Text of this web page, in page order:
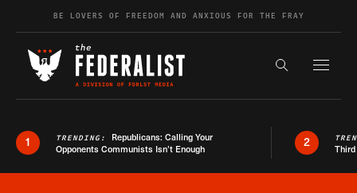
Skip to contentBE LOVERS OF FREEDOM AND ANXIOUS FOR THE FRAY
Search the
1 TRENDING: Republicans: Calling Your
Opponents Communists Isn’t Enough
2